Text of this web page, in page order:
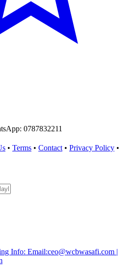
0787832211
• Terms • Contact • Privacy Policy •
Info: Email:ceo@wcbwasafi.com |